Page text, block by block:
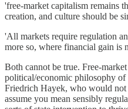
'free-market capitalism remains
creation, and culture should be
'All markets require regulation
more so, where financial gain is
Both cannot be true. Free-
political/economic philosophy
Friedrich Hayek, who would not
assume you mean sensibly